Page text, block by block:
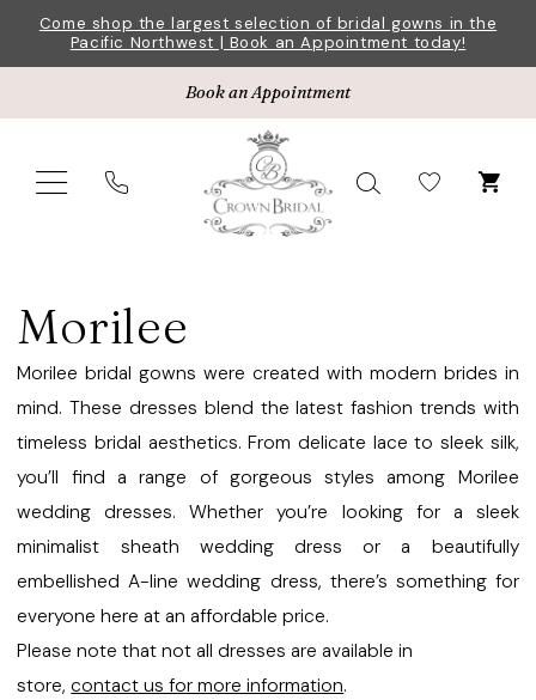
content
Enable
Accessibility
visually
Pause
autoplay
dynamic
Come shop the largest selection of bridal gowns in the
Pacific Northwest | Book an Appointment today!
Book an Appointment
Spring
2023
Bridesmaids
Dresses
Crown
Bridal
Morilee
Morilee bridal gowns were created with modern brides in
mind. These dresses blend the latest fashion trends with
timeless bridal aesthetics. From delicate lace to sleek silk,
you’ll find a range of gorgeous styles among Morilee
wedding dresses. Whether you’re looking for a sleek
minimalist sheath wedding dress or a beautifully
embellished A-line wedding dress, there’s something for
everyone here at an affordable price.
Please note that not all dresses are available in
store, contact us for more information.